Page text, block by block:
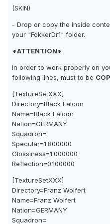
(SKIN)
- Drop or copy the inside
your "FokkerDr1" folder.
*ATTENTION*
In order to work properly on
following lines, must to be
[TextureSetXXX]
Directory=Black Falcon
Name=Black Falcon
Nation=GERMANY
Squadron=
Specular=1.800000
Glossiness=1.000000
Reflection=0.100000
[TextureSetXXX]
Directory=Franz Wolfert
Name=Franz Wolfert
Nation=GERMANY
Squadron=